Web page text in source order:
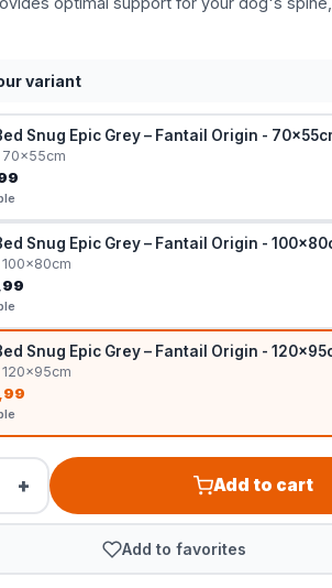
variant
Snug Epic Grey – Fantail Origin -
70x55cm
Snug Epic Grey – Fantail Origin -
100x80cm
Snug Epic Grey – Fantail Origin -
120x95cm
+ Add to cart
Add to favorites